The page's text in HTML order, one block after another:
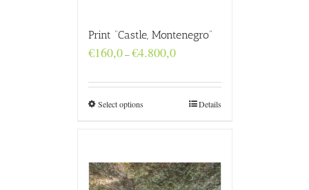
Print “Castle, Montenegro”
€160,0–€4.800,0Price
through
€4.800,0
Select options Details